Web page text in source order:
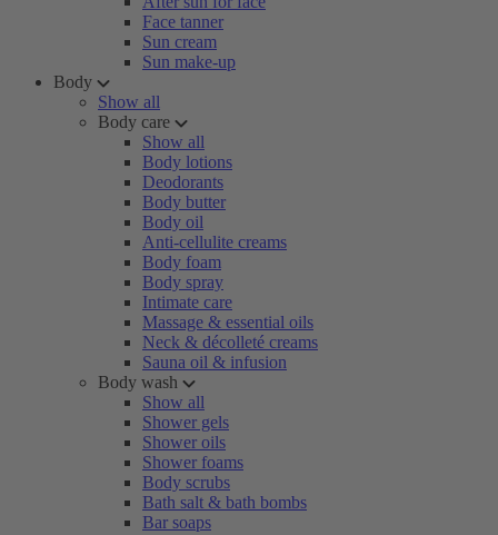
Face tanner
Sun cream
Sun make-up
Body
Show all
Body care
Show all
Body lotions
Deodorants
Body butter
Body oil
Anti-cellulite creams
Body foam
Body spray
Intimate care
Massage & essential oils
Neck & décolleté creams
Sauna oil & infusion
Body wash
Show all
Shower gels
Shower oils
Shower foams
Body scrubs
Bath salt & bath bombs
Bar soaps